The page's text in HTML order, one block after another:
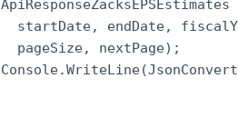
ApiResponseZacksEPSEstimates
startDate, endDate,
pageSize, nextPage) ;
Console.WriteLine(JsonConvert